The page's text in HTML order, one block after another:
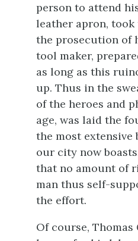
person to attend
leather apron,
the prosecution of
tool maker,
as long as this
up. Thus in the
of the heroes and
age, was laid the
the most extensive
our city now
that no amount of
man thus self-
the effort.
Of course,